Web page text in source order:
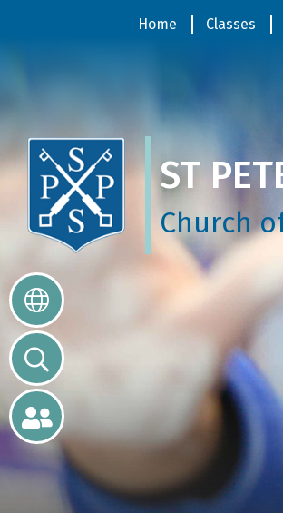
About
Religious
Life
Parents
Our
Galleries
Newsletters
Home Classes
ST
Church